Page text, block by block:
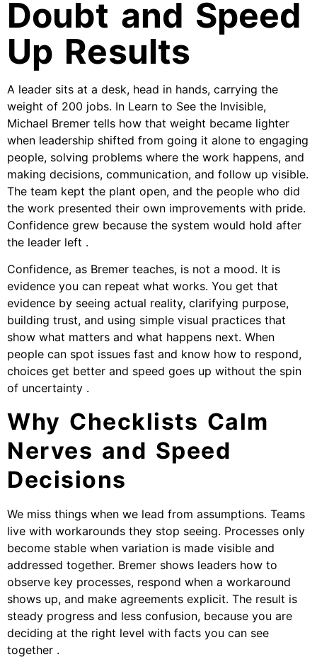
Doubt and Speed
Up Results
A leader sits at a desk, head in hands, carrying the
weight of 200 jobs. In Learn to See the Invisible,
Michael Bremer tells how that weight became lighter
when leadership shifted from going it alone to engaging
people, solving problems where the work happens, and
making decisions, communication, and follow up visible.
The team kept the plant open, and the people who did
the work presented their own improvements with pride.
Confidence grew because the system would hold after
the leader left .
Confidence, as Bremer teaches, is not a mood. It is
evidence you can repeat what works. You get that
evidence by seeing actual reality, clarifying purpose,
building trust, and using simple visual practices that
show what matters and what happens next. When
people can spot issues fast and know how to respond,
choices get better and speed goes up without the spin
of uncertainty .
Why Checklists Calm
Nerves and Speed
Decisions
We miss things when we lead from assumptions. Teams
live with workarounds they stop seeing. Processes only
become stable when variation is made visible and
addressed together. Bremer shows leaders how to
observe key processes, respond when a workaround
shows up, and make agreements explicit. The result is
steady progress and less confusion, because you are
deciding at the right level with facts you can see
together .